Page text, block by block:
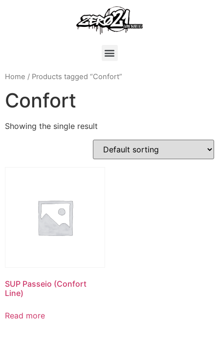
Home / Products tagged “Confort”
Confort
Showing the single result
SUP Passeio (Confort
Line)
Read more